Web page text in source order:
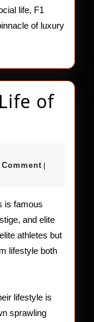
life, F1
of luxury
of
Comment
is famous
and elite
athletes but
lifestyle both
lifestyle is
sprawling